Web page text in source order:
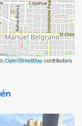
OpenStreetMapcontributors